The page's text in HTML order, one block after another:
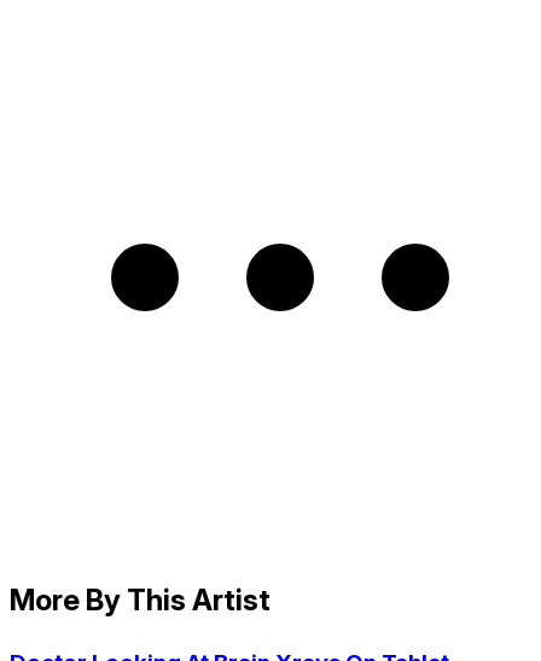
More By This Artist